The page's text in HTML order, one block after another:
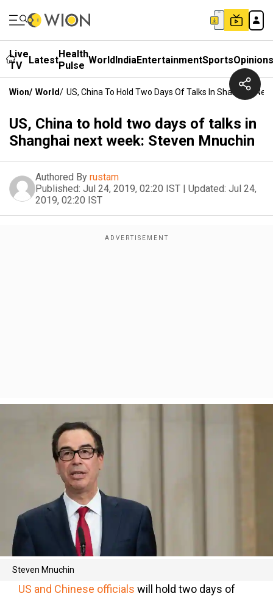
Live
TV
LatestHealth
Pulse WorldIndiaEntertainmentSportsOpinions
Wion/ World/ US, China To Hold Two Days Of Talks In Shanghai
US, China to hold two days of talks in
Shanghai next week: Steven Mnuchin
Authored By rustam
Published: Jul 24, 2019, 02:20 IST | Updated: Jul 24,
2019, 02:20 IST
Steven Mnuchin
US and Chinese officials will hold two days of